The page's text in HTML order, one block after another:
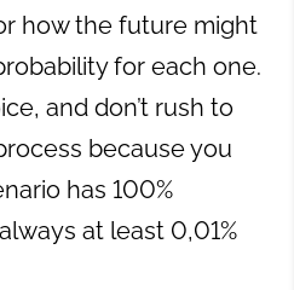
how the future might
for each one.
and don’t rush to
because you
has 100%
at least 0,01%